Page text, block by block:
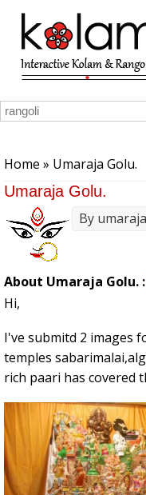
Skip to main content
Home » Umaraja Golu.
Umaraja Golu.
By umaraja
About Umaraja Golu. :
Hi,
I've submitd 2 images
temples
rich paari has covered